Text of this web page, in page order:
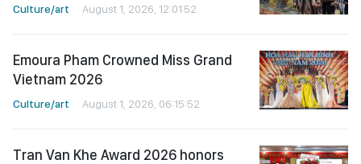
Culture/art August 1, 2026, 12:01:52
Emoura Pham Crowned Miss Grand
Vietnam 2026
Culture/art August 1, 2026, 06:15:52
Tran Van Khe Award 2026 honors